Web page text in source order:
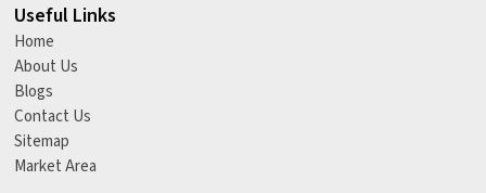
Useful Links
Home
About Us
Blogs
Contact Us
Sitemap
Market Area